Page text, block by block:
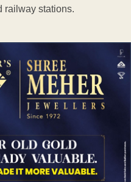
railway stations.